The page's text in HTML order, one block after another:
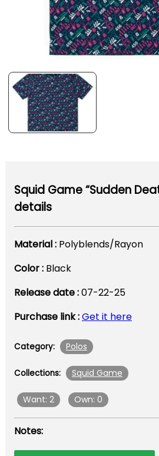
Squid Game “Sudden
details
Material : Polyblends/Rayon
Color : Black
Release date :07-22-25
Purchase link :Get it here
Category: Polos
Collections: Squid Game
Want: 2 Own: 0
Notes: